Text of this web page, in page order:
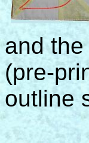
and
(pre-
outline